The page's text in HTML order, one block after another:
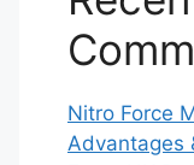
Nitro Force
Advantages